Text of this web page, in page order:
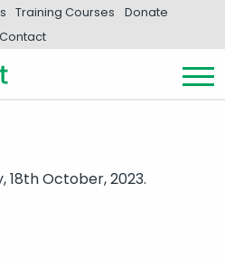
Training Courses
Donate
Contact
18th October, 2023.